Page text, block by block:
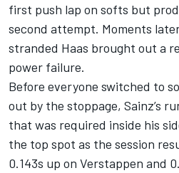
first push lap on softs but
second attempt. Moments
stranded Haas brought out a
power failure.
Before everyone switched to
out by the stoppage, Sainz’s
that was required inside his
the top spot as the session
0.143s up on Verstappen and